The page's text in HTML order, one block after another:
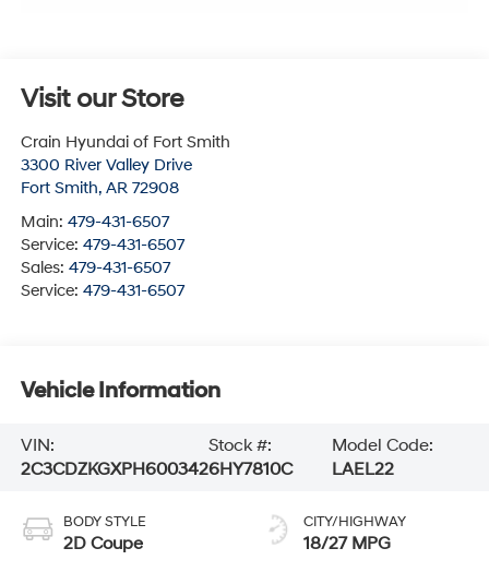
Visit our Store
Crain Hyundai of Fort Smith
3300 River Valley Drive
Fort Smith, AR 72908
Main: 479-431-6507
Service: 479-431-6507
Sales: 479-431-6507
Service: 479-431-6507
Vehicle Information
VIN:
2C3CDZKGXPH600342
Stock #:
6HY7810C
Model Code:
LAEL22
BODY STYLE
2D Coupe
CITY/HIGHWAY
18/27 MPG